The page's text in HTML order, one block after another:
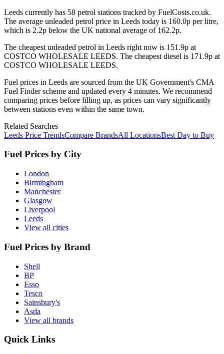
Leeds currently has 58 petrol stations tracked by FuelCosts.co.uk.
The average unleaded petrol price in Leeds today is 160.0p per litre,
which is 2.2p below the UK national average of 162.2p.
The cheapest unleaded petrol in Leeds right now is 151.9p at
COSTCO WHOLESALE LEEDS. The cheapest diesel is 171.9p at
COSTCO WHOLESALE LEEDS.
Fuel prices in Leeds are sourced from the UK Government's CMA
Fuel Finder scheme and updated every 4 minutes. We recommend
comparing prices before filling up, as prices can vary significantly
between stations even within the same town.
Related Searches
Leeds Price TrendsCompare BrandsAll LocationsBest Day to Buy
Fuel Prices by City
London
Birmingham
Manchester
Glasgow
Liverpool
Leeds
View all cities
Fuel Prices by Brand
Shell
BP
Esso
Tesco
Sainsbury's
Asda
View all brands
Quick Links